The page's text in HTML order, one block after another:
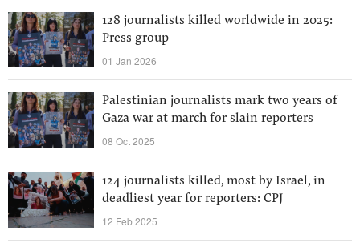
128 journalists killed worldwide in 2025:
Press group
01 Jan 2026
Palestinian journalists mark two years of
Gaza war at march for slain reporters
08 Oct 2025
124 journalists killed, most by Israel, in
deadliest year for reporters: CPJ
12 Feb 2025